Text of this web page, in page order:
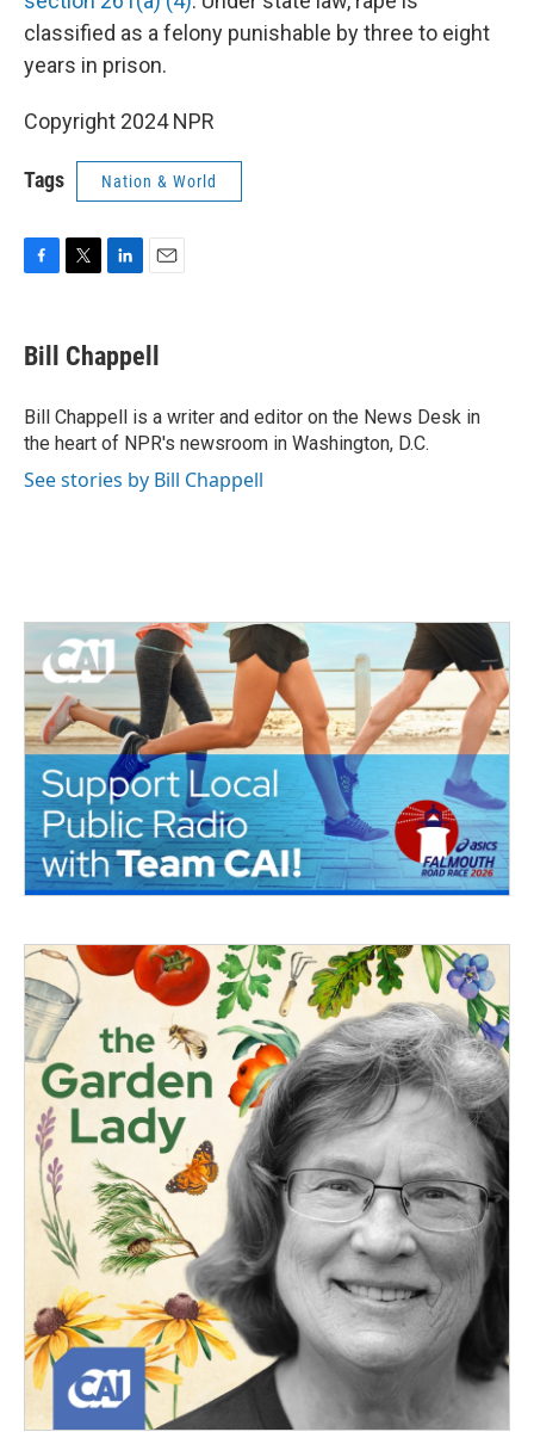
classified as a felony punishable by three to eight
years in prison.
Copyright 2024 NPR
Tags Nation & World
e
b
o
k
t
t
r
k
e
I
n
i
l
Bill Chappell
Bill Chappell is a writer and editor on the News Desk in
the heart of NPR's newsroom in Washington, D.C.
See stories by Bill Chappell